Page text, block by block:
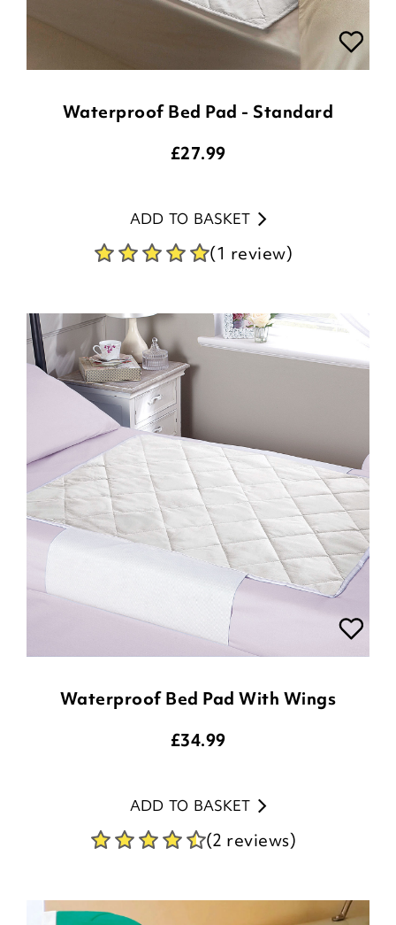
Waterproof Bed Pad - Standard
£27.99
ADD TO BASKET
(1 review)
Waterproof Bed Pad With Wings
£34.99
ADD TO BASKET
(2 reviews)